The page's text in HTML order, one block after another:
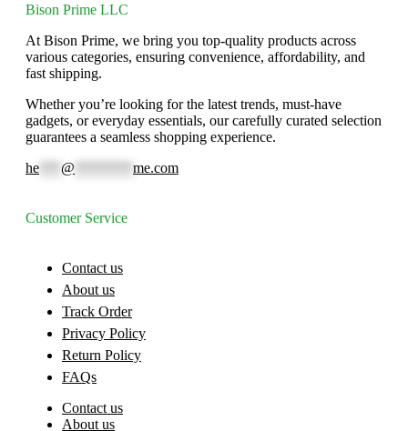
Bison Prime LLC
At Bison Prime, we bring you top-quality products across
various categories, ensuring convenience, affordability, and
fast shipping.
Whether you’re looking for the latest trends, must-have
gadgets, or everyday essentials, our carefully curated selection
guarantees a seamless shopping experience.
he
@ me.com
Customer Service
Contact us
About us
Track Order
Privacy Policy
Return Policy
FAQs
Contact us
About us